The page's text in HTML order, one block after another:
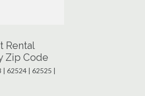
Rental
Zip Code
| 62524 | 62525 |